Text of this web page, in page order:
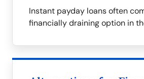
Instant payday loans often
financially draining option in